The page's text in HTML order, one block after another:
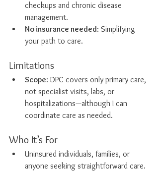
checkups and chronic disease
management.
No insurance needed: Simplifying
your path to care.
Limitations
Scope: DPC covers only primary care,
not specialist visits, labs, or
hospitalizations—although I can
coordinate care as needed.
Who It’s For
Uninsured individuals, families, or
anyone seeking straightforward care.